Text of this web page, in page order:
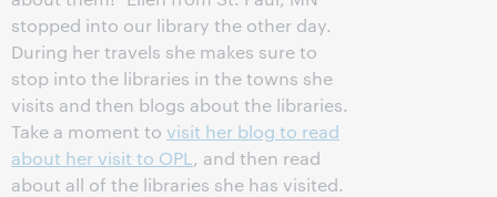
stopped into our library the other day.
During her travels she makes sure to
stop into the libraries in the towns she
visits and then blogs about the libraries.
Take a moment to visit her blog to read
about her visit to OPL , and then read
about all of the libraries she has visited.